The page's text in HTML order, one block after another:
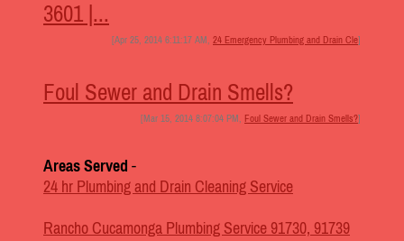
3601 |...
[Apr 25, 2014 6:11:17 AM, 24 Emergency Plumbing and Drain Cle]
Foul Sewer and Drain Smells?
[Mar 15, 2014 8:07:04 PM, Foul Sewer and Drain Smells?]
Areas Served -
24 hr Plumbing and Drain Cleaning Service
Rancho Cucamonga Plumbing Service 91730, 91739